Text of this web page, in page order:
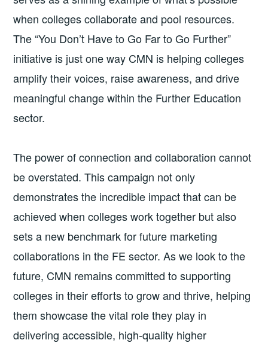
when colleges collaborate and pool resources.
The “You Don’t Have to Go Far to Go Further”
initiative is just one way CMN is helping colleges
amplify their voices, raise awareness, and drive
meaningful change within the Further Education
sector.
The power of connection and collaboration cannot
be overstated. This campaign not only
demonstrates the incredible impact that can be
achieved when colleges work together but also
sets a new benchmark for future marketing
collaborations in the FE sector. As we look to the
future, CMN remains committed to supporting
colleges in their efforts to grow and thrive, helping
them showcase the vital role they play in
delivering accessible, high-quality higher